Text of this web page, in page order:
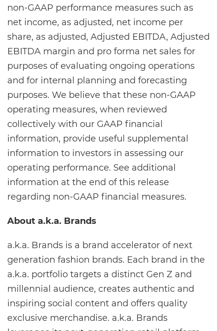
non-GAAP performance measures such as
net income, as adjusted, net income per
share, as adjusted, Adjusted EBITDA, Adjusted
EBITDA margin and pro forma net sales for
purposes of evaluating ongoing operations
and for internal planning and forecasting
purposes. We believe that these non-GAAP
operating measures, when reviewed
collectively with our GAAP financial
information, provide useful supplemental
information to investors in assessing our
operating performance. See additional
information at the end of this release
regarding non-GAAP financial measures.
About a.k.a. Brands
a.k.a. Brands is a brand accelerator of next
generation fashion brands. Each brand in the
a.k.a. portfolio targets a distinct Gen Z and
millennial audience, creates authentic and
inspiring social content and offers quality
exclusive merchandise. a.k.a. Brands